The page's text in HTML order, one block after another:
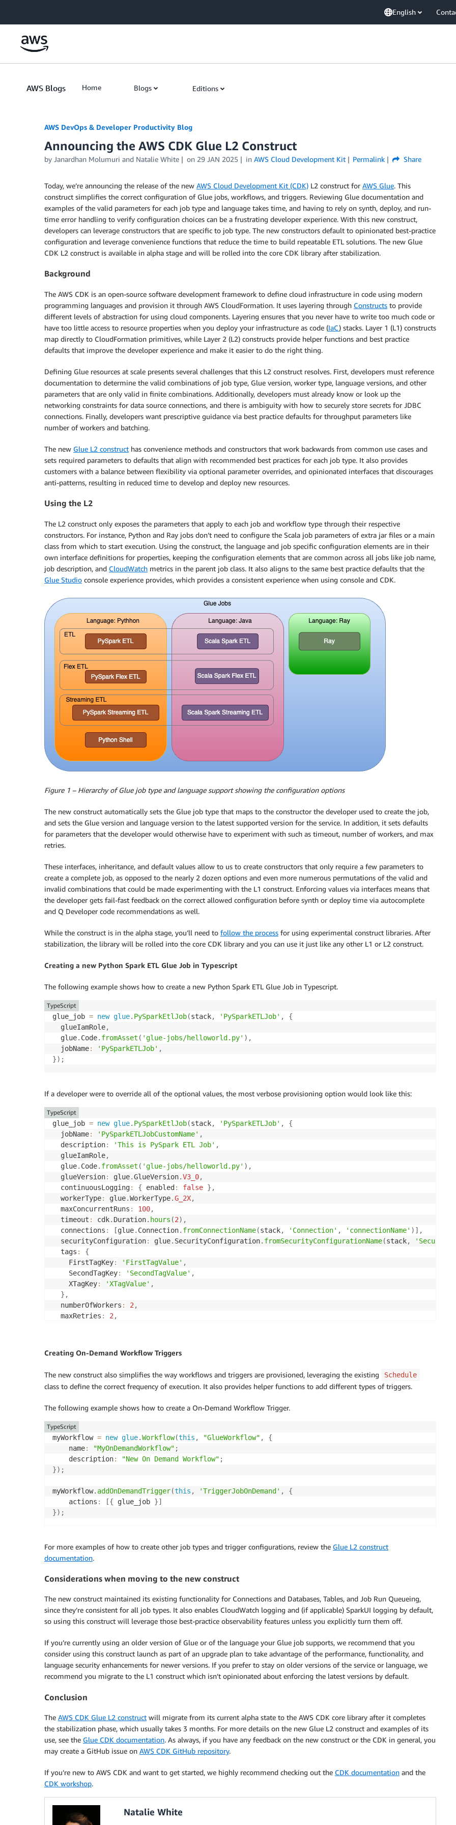
English
AWS Blogs Home Blogs Editions
AWS DevOps & Developer Productivity Blog
Announcing the AWS CDK Glue L2 Construct
by Janardhan Molumuri and Natalie White on 29 JAN 2025 in AWS Cloud Development Kit Permalink Share
Today, we’re announcing the release of the new AWS Cloud Development Kit (CDK) L2 construct for AWS Glue. This
construct simplifies the correct configuration of Glue jobs, workflows, and triggers. Reviewing Glue documentation and
examples of the valid parameters for each job type and language takes time, and having to rely on synth, deploy, and run-
time error handling to verify configuration choices can be a frustrating developer experience. With this new construct,
developers can leverage constructors that are specific to job type. The new constructors default to opinionated best-practice
configuration and leverage convenience functions that reduce the time to build repeatable ETL solutions. The new Glue
CDK L2 construct is available in alpha stage and will be rolled into the core CDK library after stabilization.
Background
The AWS CDK is an open-source software development framework to define cloud infrastructure in code using modern
programming languages and provision it through AWS CloudFormation. It uses layering through Constructs to provide
different levels of abstraction for using cloud components. Layering ensures that you never have to write too much code or
have too little access to resource properties when you deploy your infrastructure as code (IaC) stacks. Layer 1 (L1) constructs
map directly to CloudFormation primitives, while Layer 2 (L2) constructs provide helper functions and best practice
defaults that improve the developer experience and make it easier to do the right thing.
Defining Glue resources at scale presents several challenges that this L2 construct resolves. First, developers must reference
documentation to determine the valid combinations of job type, Glue version, worker type, language versions, and other
parameters that are only valid in finite combinations. Additionally, developers must already know or look up the
networking constraints for data source connections, and there is ambiguity with how to securely store secrets for JDBC
connections. Finally, developers want prescriptive guidance via best practice defaults for throughput parameters like
number of workers and batching.
The new Glue L2 construct has convenience methods and constructors that work backwards from common use cases and
sets required parameters to defaults that align with recommended best practices for each job type. It also provides
customers with a balance between flexibility via optional parameter overrides, and opinionated interfaces that discourages
anti-patterns, resulting in reduced time to develop and deploy new resources.
Using the L2
The L2 construct only exposes the parameters that apply to each job and workflow type through their respective
constructors. For instance, Python and Ray jobs don’t need to configure the Scala job parameters of extra jar files or a main
class from which to start execution. Using the construct, the language and job specific configuration elements are in their
own interface definitions for properties, keeping the configuration elements that are common across all jobs like job name,
job description, and CloudWatch metrics in the parent job class. It also aligns to the same best practice defaults that the
Glue Studio console experience provides, which provides a consistent experience when using console and CDK.
Figure 1 – Hierarchy of Glue job type and language support showing the configuration options
The new construct automatically sets the Glue job type that maps to the constructor the developer used to create the job,
and sets the Glue version and language version to the latest supported version for the service. In addition, it sets defaults
for parameters that the developer would otherwise have to experiment with such as timeout, number of workers, and max
retries.
These interfaces, inheritance, and default values allow to us to create constructors that only require a few parameters to
create a complete job, as opposed to the nearly 2 dozen options and even more numerous permutations of the valid and
invalid combinations that could be made experimenting with the L1 construct. Enforcing values via interfaces means that
the developer gets fail-fast feedback on the correct allowed configuration before synth or deploy time via autocomplete
and Q Developer code recommendations as well.
While the construct is in the alpha stage, you’ll need to follow the process for using experimental construct libraries. After
stabilization, the library will be rolled into the core CDK library and you can use it just like any other L1 or L2 construct.
Creating a new Python Spark ETL Glue Job in Typescript
The following example shows how to create a new Python Spark ETL Glue Job in Typescript.
glue_job = new glue. PySparkEtlJob(stack, 'PySparkETLJob' ,
{
  glueIamRole
,
  glue
. Code. fromAsset ( 'glue-jobs/helloworld.py' ) ,
  jobName
: 'PySparkETLJob' ,
}) ;
TypeScript
If a developer were to override all of the optional values, the most verbose provisioning option would look like this:
glue_job = new glue. PySparkEtlJob(stack, 'PySparkETLJob' ,
{
  jobName
: 'PySparkETLJobCustomName' ,
  description
: 'This is PySpark ETL Job' ,
  glueIamRole
,
  glue
. Code. fromAsset ( 'glue-jobs/helloworld.py' ) ,
  glueVersion
: glue.GlueVersion.V3_0,
  continuousLogging
: { enabled: false } ,
  workerType
: glue.WorkerType.G_2X,
  maxConcurrentRuns
: 100,
  timeout
: cdk. Duration. hours (2) ,
  connections
: [glue. Connection. fromConnectionName(stack, 'Connection' , 'connectionName' ) ] ,
  securityConfiguration
: glue. SecurityConfiguration. fromSecurityConfigurationName(stack,
  tags
:
{
    FirstTagKey
: 'FirstTagValue' ,
    SecondTagKey
: 'SecondTagValue' ,
    XTagKey
: 'XTagValue' ,
} ,
  numberOfWorkers
: 2 ,
  maxRetries
: 2 ,
TypeScript
Creating On-Demand Workflow Triggers
The new construct also simplifies the way workflows and triggers are provisioned, leveraging the existing Schedule
class to define the correct frequency of execution. It also provides helper functions to add different types of triggers.
The following example shows how to create a On-Demand Workflow Trigger.
myWorkflow = new glue.Workflow(this , "GlueWorkflow" ,
{
    name
: "MyOnDemandWorkflow" ;
    description
: "New On Demand Workflow" ;
}) ;
myWorkflow. addOnDemandTrigger(this , 'TriggerJobOnDemand' ,
{
    actions
: [{ glue_job }]
}) ;
TypeScript
For more examples of how to create other job types and trigger configurations, review the Glue L2 construct
documentation.
Considerations when moving to the new construct
The new construct maintained its existing functionality for Connections and Databases, Tables, and Job Run Queueing,
since they’re consistent for all job types. It also enables CloudWatch logging and (if applicable) SparkUI logging by default,
so using this construct will leverage those best-practice observability features unless you explicitly turn them off.
If you’re currently using an older version of Glue or of the language your Glue job supports, we recommend that you
consider using this construct launch as part of an upgrade plan to take advantage of the performance, functionality, and
language security enhancements for newer versions. If you prefer to stay on older versions of the service or language, we
recommend you migrate to the L1 construct which isn’t opinionated about enforcing the latest versions by default.
Conclusion
The AWS CDK Glue L2 construct will migrate from its current alpha state to the AWS CDK core library after it completes
the stabilization phase, which usually takes 3 months. For more details on the new Glue L2 construct and examples of its
use, see the Glue CDK documentation. As always, if you have any feedback on the new construct or the CDK in general, you
may create a GitHub issue on AWS CDK GitHub repository.
If you’re new to AWS CDK and want to get started, we highly recommend checking out the CDK documentation and the
CDK workshop.
Natalie White